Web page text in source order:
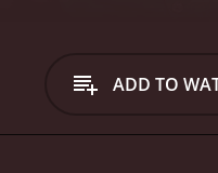
working alongside her
attendance and
support the drive-in.
ADD TO